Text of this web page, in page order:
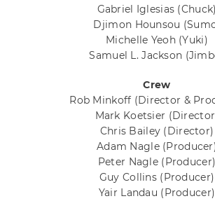
Gabriel Iglesias (Chuck)
Djimon Hounsou
Michelle Yeoh (Yuki)
Samuel L. Jackson
Crew
Rob Minkoff (Director &
Mark Koetsier
Chris Bailey (Director)
Adam Nagle
Peter Nagle (Producer)
Guy Collins (Producer)
Yair Landau (Producer)